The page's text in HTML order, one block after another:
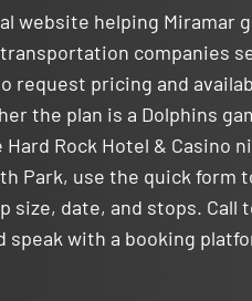
website helping Miramar
companies
request pricing and
the plan is a Dolphins
Rock Hotel & Casino
Park, use the quick form
size, date, and stops. Call
speak with a booking